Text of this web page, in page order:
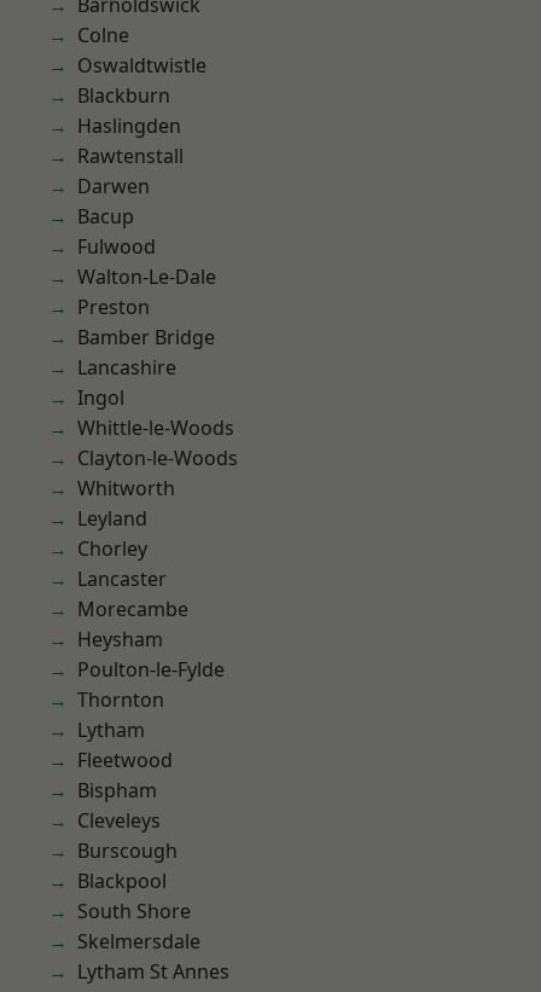
Colne
Oswaldtwistle
Blackburn
Haslingden
Rawtenstall
Darwen
Bacup
Fulwood
Walton-Le-Dale
Preston
Bamber Bridge
Lancashire
Ingol
Whittle-le-Woods
Clayton-le-Woods
Whitworth
Leyland
Chorley
Lancaster
Morecambe
Heysham
Poulton-le-Fylde
Thornton
Lytham
Fleetwood
Bispham
Cleveleys
Burscough
Blackpool
South Shore
Skelmersdale
Lytham St Annes